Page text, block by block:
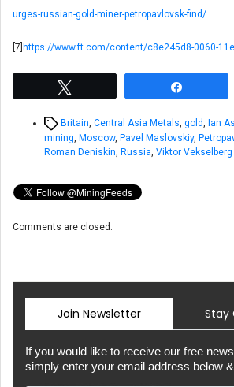
urges-russian-gold-miner-petropavlovsk-find/
[7] https://www.ft.com/content/c8e245d8-0060-
TagsBritain, Central Asia Metals, gold, Ian
mining Moscow, Pavel Maslovskiy,
Roman Deniskin Russia Viktor Vekselberg
Comments are closed.
Join Newsletter Stay
If you would like to receive our free
simply enter your email address below